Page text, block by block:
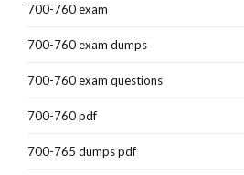
700-760 exam
700-760 exam dumps
700-760 exam questions
700-760 pdf
700-765 dumps pdf